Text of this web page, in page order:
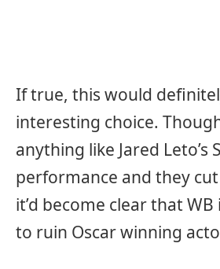
If true, this would
interesting choice. Though
anything like Jared Leto’s
performance and they
it’d become clear that
to ruin Oscar winning